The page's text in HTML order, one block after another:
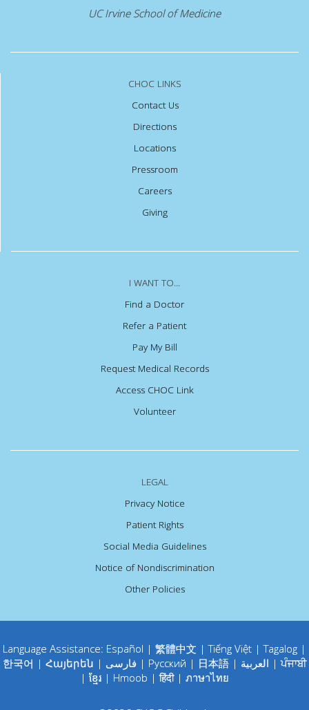
UC Irvine School of Medicine
CHOC LINKS
Contact Us
Directions
Locations
Pressroom
Careers
Giving
I WANT TO...
Find a Doctor
Refer a Patient
Pay My Bill
Request Medical Records
Access CHOC Link
Volunteer
LEGAL
Privacy Notice
Patient Rights
Social Media Guidelines
Notice of Nondiscrimination
Other Policies
Language Assistance: Español | 繁體中文 |Tiếng Việt |Tagalog |
한국어 | Հայերեն | فارسی| Русский | 日本語| العربية |ਪੰਜਾਬੀ
| ខ្មែរ | Hmoob |हिंदी| ภาษาไทย